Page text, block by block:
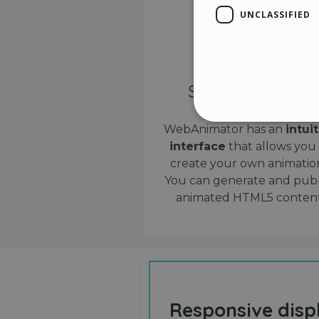
Simple interface
WebAnimator has an
interface that allows you
create your own
You can generate and
animated HTML5
Responsive
UNCLASSIFIED
Strictly necessary cookies
properly without strictly